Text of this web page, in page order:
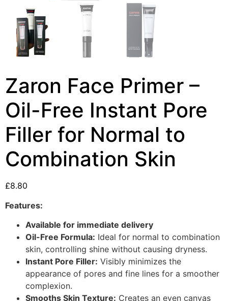
Zaron Face Primer –
Oil-Free Instant Pore
Filler for Normal to
Combination Skin
£8.80
Features:
Available for immediate delivery
Oil-Free Formula: Ideal for normal to combination
skin, controlling shine without causing dryness.
Instant Pore Filler: Visibly minimizes the
appearance of pores and fine lines for a smoother
complexion.
Smooths Skin Texture: Creates an even canvas